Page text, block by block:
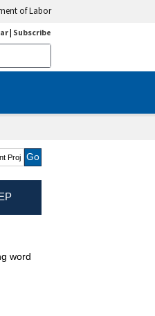
of Labor
| Subscribe
word